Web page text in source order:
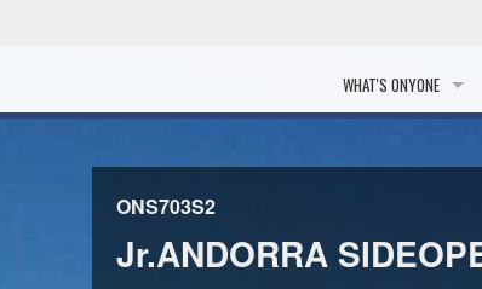
WHAT'S ONYONE
HISTORY
ONS703S2
Jr.ANDORRA